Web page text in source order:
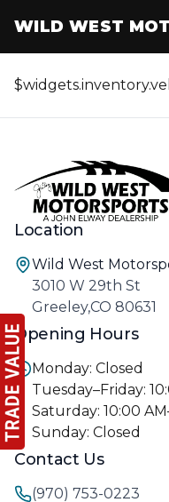
WILD WEST
Location
Wild West
3010 W 29th St
Greeley,CO 80631
Opening Hours
Monday: Closed
Tuesday–Friday:
Saturday: 10:00
Sunday: Closed
Contact Us
(970) 753-0223